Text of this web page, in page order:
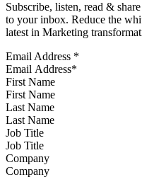
Subscribe, listen, read &
to your inbox. Reduce the
latest in Marketing
Email Address *
First Name
Last Name
Job Title
Company